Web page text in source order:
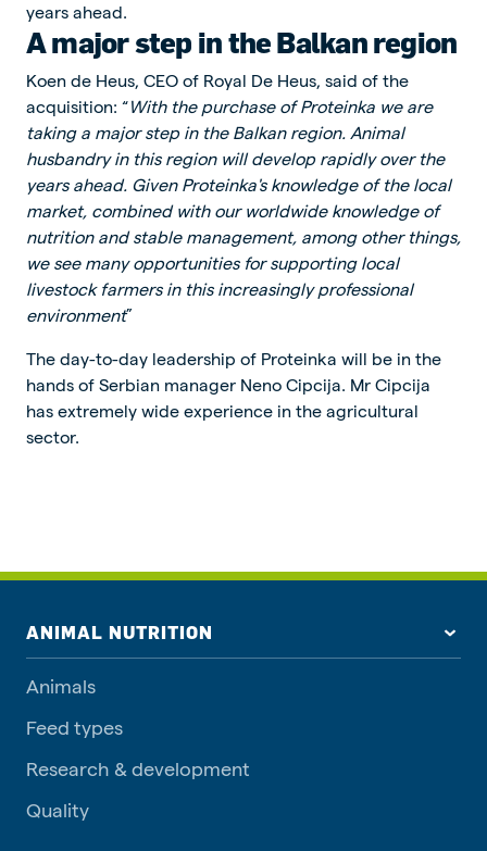
years ahead.
A major step in the Balkan region
Koen de Heus, CEO of Royal De Heus, said of the
acquisition: “With the purchase of Proteinka we are
taking a major step in the Balkan region. Animal
husbandry in this region will develop rapidly over the
years ahead. Given Proteinka's knowledge of the local
market, combined with our worldwide knowledge of
nutrition and stable management, among other things,
we see many opportunities for supporting local
livestock farmers in this increasingly professional
environment”
The day-to-day leadership of Proteinka will be in the
hands of Serbian manager Neno Cipcija. Mr Cipcija
has extremely wide experience in the agricultural
sector.
ANIMAL NUTRITION
Animals
Feed types
Research & development
Quality